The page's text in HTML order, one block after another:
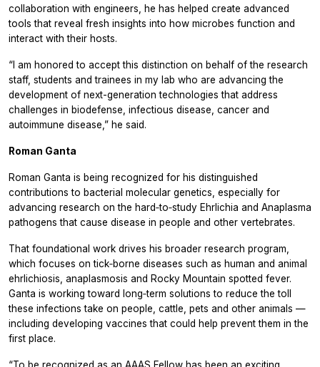
collaboration with engineers, he has helped create advanced
tools that reveal fresh insights into how microbes function and
interact with their hosts.
“I am honored to accept this distinction on behalf of the research
staff, students and trainees in my lab who are advancing the
development of next-generation technologies that address
challenges in biodefense, infectious disease, cancer and
autoimmune disease,” he said.
Roman Ganta
Roman Ganta is being recognized for his distinguished
contributions to bacterial molecular genetics, especially for
advancing research on the hard‑to‑study Ehrlichia and Anaplasma
pathogens that cause disease in people and other vertebrates.
That foundational work drives his broader research program,
which focuses on tick‑borne diseases such as human and animal
ehrlichiosis, anaplasmosis and Rocky Mountain spotted fever.
Ganta is working toward long‑term solutions to reduce the toll
these infections take on people, cattle, pets and other animals —
including developing vaccines that could help prevent them in the
first place.
“To be recognized as an AAAS Fellow has been an exciting